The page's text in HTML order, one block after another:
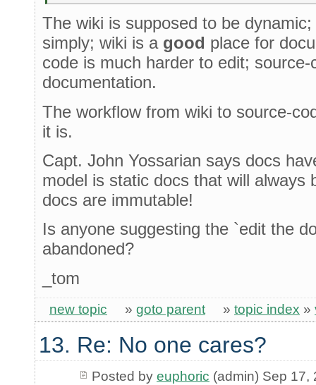
The wiki is supposed to be
simply; wiki is a good place for
code is much harder to edit;
documentation.
The workflow from wiki to source-
it is.
Capt. John Yossarian says docs
model is static docs that will always
docs are immutable!
Is anyone suggesting the `edit the
abandoned?
_tom
new topic » goto parent » topic index »
13. Re: No one cares?
Posted by euphoric (admin) Sep 17,